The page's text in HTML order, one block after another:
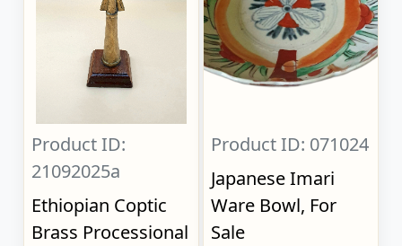
Product ID:
21092025a
Ethiopian Coptic
Brass Processional
Product ID: 071024
Japanese Imari
Ware Bowl, For
Sale